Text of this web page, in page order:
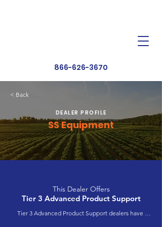
866-626-3670
< Back
DEALER PROFILE
SS Equipment
This Dealer Offers
Tier 3 Advanced Product Support
Tier 3 Advanced Product Support dealers have